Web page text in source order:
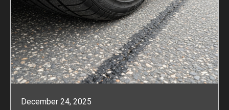
December 24, 2025